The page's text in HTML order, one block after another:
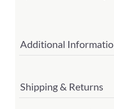
Additional
Shipping & Returns